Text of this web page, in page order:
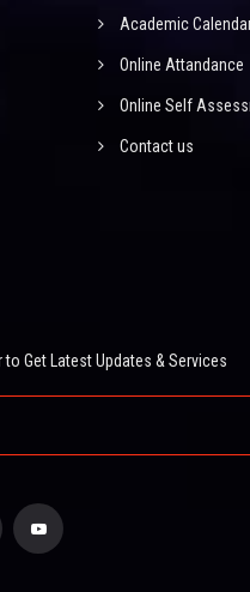
Academic
Online Attandance
Online Self
Contact us
Get Latest Updates & Services